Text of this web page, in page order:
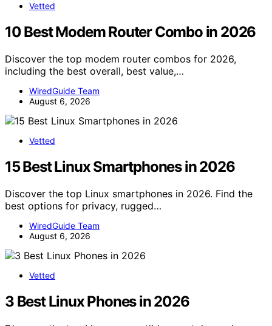
Vetted
10 Best Modem Router Combo in 2026
Discover the top modem router combos for 2026,
including the best overall, best value,…
WiredGuide Team
August 6, 2026
Vetted
15 Best Linux Smartphones in 2026
Discover the top Linux smartphones in 2026. Find the
best options for privacy, rugged…
WiredGuide Team
August 6, 2026
Vetted
3 Best Linux Phones in 2026